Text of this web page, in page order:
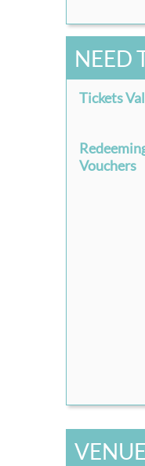
NEED
Tickets
Vouchers
VENUE